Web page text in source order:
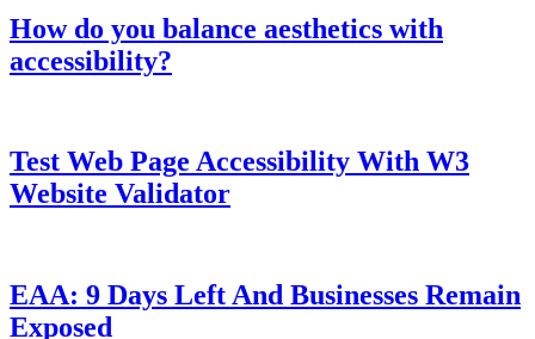
How do you balance aesthetics with
accessibility?
Test Web Page Accessibility With W3
Website Validator
EAA: 9 Days Left And Businesses Remain
Exposed